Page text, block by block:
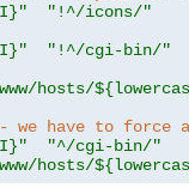
"!^/icons/"
"!^/cgi-bin/"
hosts/
we have to force
"^/cgi-bin/"
hosts/